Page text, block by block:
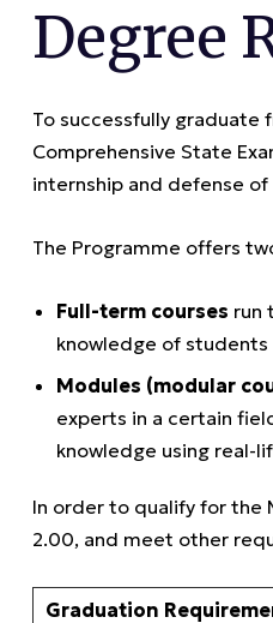
Degree
To successfully graduate
Comprehensive State
internship and defense of
The Programme offers
Full-term courses run
knowledge of students
Modules (modular
experts in a certain
knowledge using real-
In order to qualify for the
2.00, and meet other
Graduation